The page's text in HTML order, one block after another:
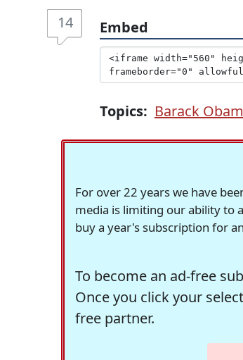
14 Embed
Topics: Barack
For over 22 years we have
media is limiting our ability to
buy a year's subscription for
To become an ad-free
Once you click your
free partner.